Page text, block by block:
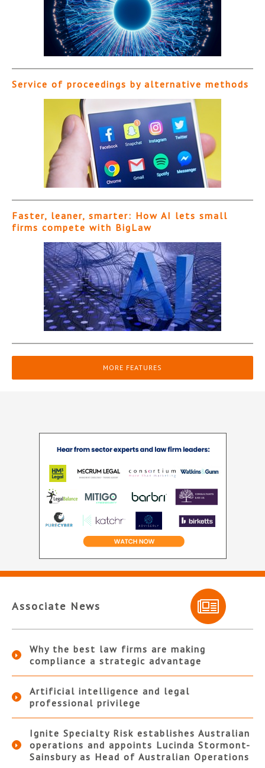
Service of proceedings by alternative methods
Faster, leaner, smarter: How AI lets small
firms compete with BigLaw
MORE FEATURES
Associate News
Why the best law firms are making
compliance a strategic advantage
Artificial intelligence and legal
professional privilege
Ignite Specialty Risk establishes Australian
operations and appoints Lucinda Stormont-
Sainsbury as Head of Australian Operations